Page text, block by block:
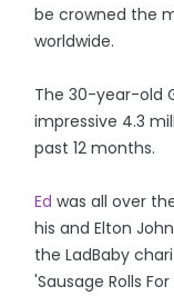
be crowned the
worldwide.
The 30-year-old
impressive 4.3
past 12 months.
Ed was all over
his and Elton
the LadBaby
'Sausage Rolls